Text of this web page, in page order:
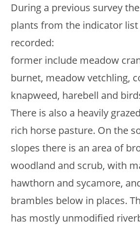
During a previous survey
plants from the indicator
recorded:
former include meadow
burnet, meadow vetchling,
knapweed, harebell and
There is also a heavily
rich horse pasture. On the
slopes there is an area of
woodland and scrub, with
hawthorn and sycamore,
brambles below in places.
has mostly unmodified